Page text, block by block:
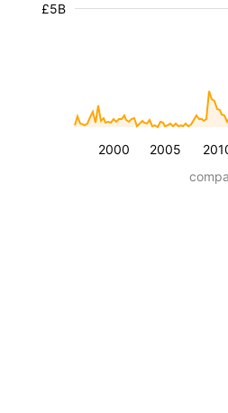
2000 2005
£5B